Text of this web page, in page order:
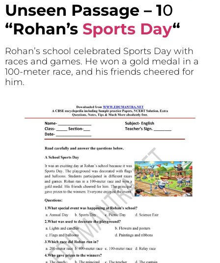
Unseen Passage – 10
“Rohan’s Sports Day“
Rohan’s school celebrated Sports Day with
races and games. He won a gold medal in a
100-meter race, and his friends cheered for
him.